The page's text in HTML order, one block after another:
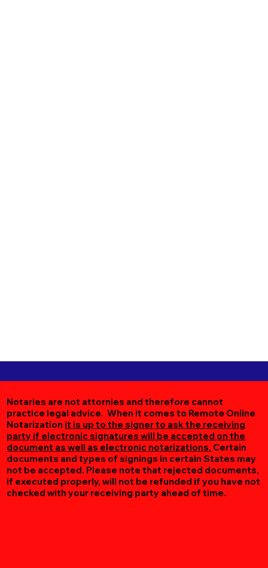
Notaries are not attornies and therefore cannot
practice legal advice. When it comes to Remote Online
Notarization it is up to the signer to ask the receiving
party if electronic signatures will be accepted on the
document as well as electronic notarizations. Certain
documents and types of signings in certain States may
not be accepted. Please note that rejected documents,
if executed properly, will not be refunded if you have not
checked with your receiving party ahead of time.